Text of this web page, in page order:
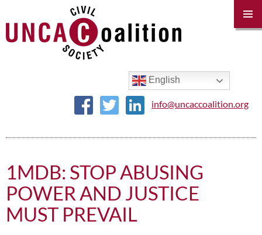
English
info@uncaccoalition.org
1MDB: STOP ABUSING
POWER AND JUSTICE
MUST PREVAIL